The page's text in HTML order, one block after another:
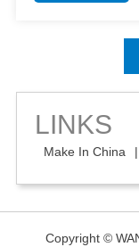
LINKS
Make In China |
Copyright ©